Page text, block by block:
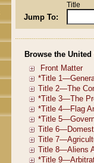
Jump To:
Title
Browse the United